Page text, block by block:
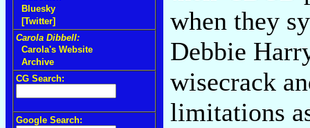
Bluesky
[Twitter]
Carola Dibbell:
Carola's Website
Archive
CG Search:
Google Search:
when they
Debbie
wisecrack
limitations